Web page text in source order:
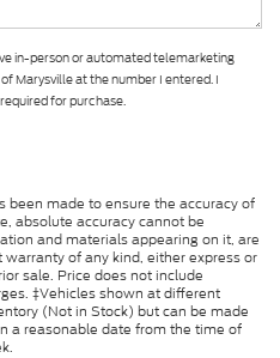
in-person or automated telemarketing
Marysville at the number I entered. I
for purchase.
been made to ensure the accuracy of
absolute accuracy cannot be
and materials appearing on it, are
of any kind, either express or
sale. Price does not include
‡Vehicles shown at different
(Not in Stock) but can be made
a reasonable date from the time of